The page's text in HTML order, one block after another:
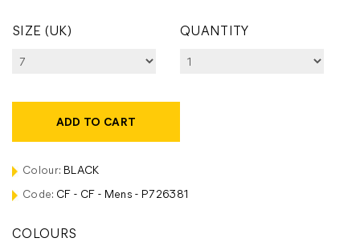
SIZE (UK) QUANTITY
ADD TO CART
Colour: BLACK
Code: CF - CF - Mens - P726381
COLOURS